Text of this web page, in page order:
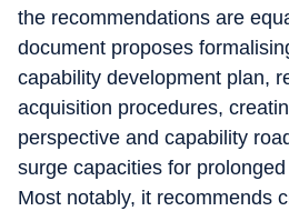
the recommendations are
document proposes
capability development plan,
acquisition procedures,
perspective and capability
surge capacities for
Most notably, it recommends